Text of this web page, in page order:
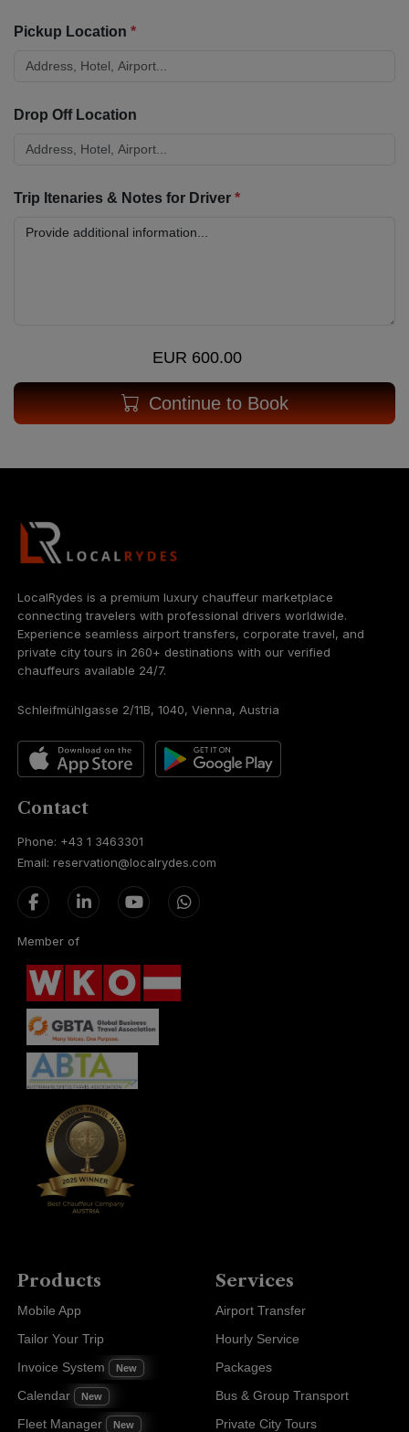
Pickup Location *
Drop Off Location
Trip Itenaries & Notes for Driver *
EUR 600.00
Continue to Book
LocalRydes is a premium luxury chauffeur marketplace
connecting travelers with professional drivers worldwide.
Experience seamless airport transfers, corporate travel, and
private city tours in 260+ destinations with our verified
chauffeurs available 24/7.
Schleifmühlgasse 2/11B, 1040, Vienna, Austria
Contact
Phone: +43 1 3463301
Email: reservation@localrydes.com
Member of
Products
Mobile App
Tailor Your Trip
Invoice System
New
Calendar New
Fleet Manager New
Services
Airport Transfer
Hourly Service
Packages
Bus & Group Transport
Private City Tours